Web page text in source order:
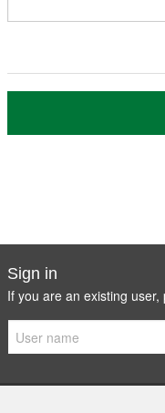
Register
Sign in
If you are an existing